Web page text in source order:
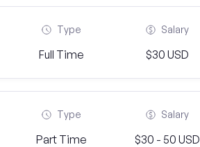
Type
Full Time
Salary
$30 USD
Type
Part Time
Salary
$30 - 50 USD